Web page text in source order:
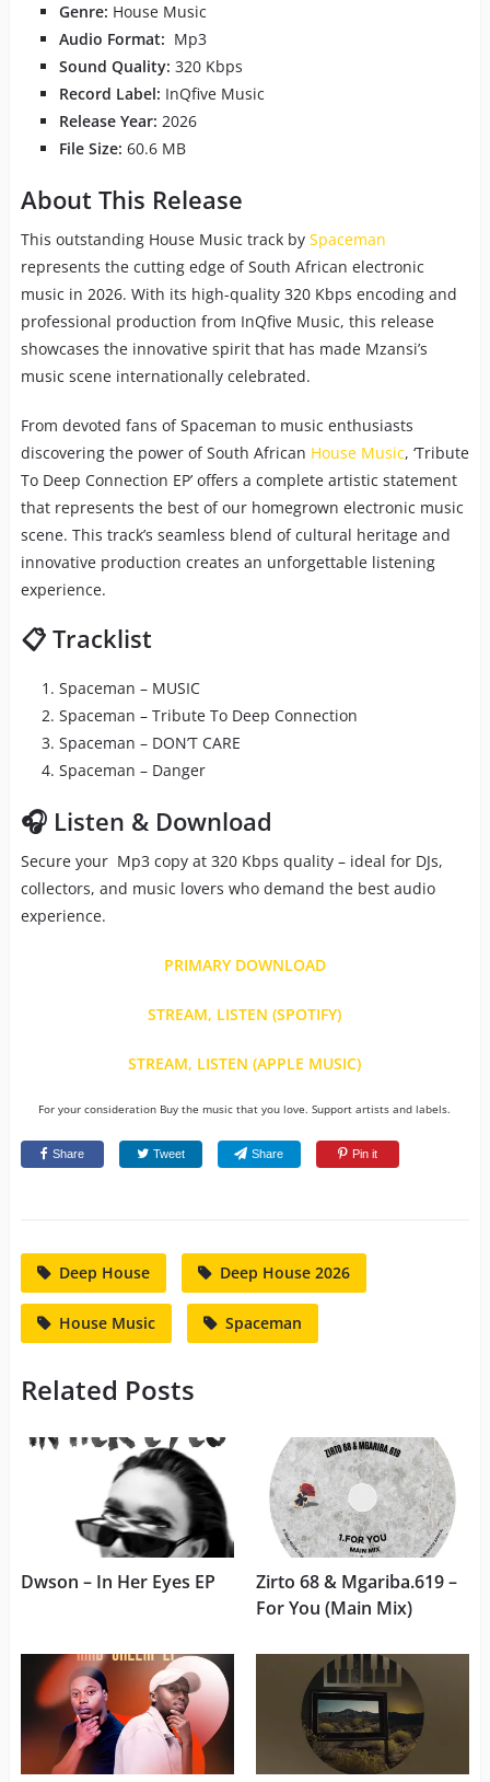
Genre: House Music
Audio Format: Mp3
Sound Quality: 320 Kbps
Record Label: InQfive Music
Release Year: 2026
File Size: 60.6 MB
About This Release
This outstanding House Music track by Spaceman
represents the cutting edge of South African electronic
music in 2026. With its high-quality 320 Kbps encoding and
professional production from InQfive Music, this release
showcases the innovative spirit that has made Mzansi’s
music scene internationally celebrated.
From devoted fans of Spaceman to music enthusiasts
discovering the power of South African House Music, ‘Tribute
To Deep Connection EP’ offers a complete artistic statement
that represents the best of our homegrown electronic music
scene. This track’s seamless blend of cultural heritage and
innovative production creates an unforgettable listening
experience.
📋 Tracklist
Spaceman – MUSIC
Spaceman – Tribute To Deep Connection
Spaceman – DON’T CARE
Spaceman – Danger
🎧 Listen & Download
Secure your Mp3 copy at 320 Kbps quality – ideal for DJs,
collectors, and music lovers who demand the best audio
experience.
PRIMARY DOWNLOAD
STREAM, LISTEN (SPOTIFY)
STREAM, LISTEN (APPLE MUSIC)
For your consideration Buy the music that you love. Support artists and labels.
Share Tweet Share Pin it
Deep House Deep House 2026
House Music Spaceman
Related Posts
Dwson – In Her Eyes EP
Zirto 68 & Mgariba.619 –
For You (Main Mix)